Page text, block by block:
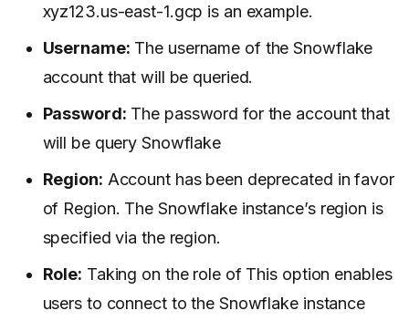
xyz123.us-east-1.gcp is an example.
Username: The username of the Snowflake
account that will be queried.
Password: The password for the account that
will be query Snowflake
Region: Account has been deprecated in favor
of Region. The Snowflake instance’s region is
specified via the region.
Role: Taking on the role of This option enables
users to connect to the Snowflake instance